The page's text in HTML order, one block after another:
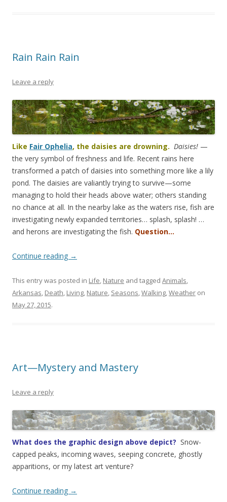
Rain Rain Rain
Leave a reply
Like Fair Ophelia, the daisies are drowning. Daisies! —
the very symbol of freshness and life. Recent rains here
transformed a patch of daisies into something more like a lily
pond. The daisies are valiantly trying to survive—some
managing to hold their heads above water; others standing
no chance at all. In the nearby lake as the waters rise, fish are
investigating newly expanded territories… splash, splash! …
and herons are investigating the fish. Question…
Continue reading →
This entry was posted in Life Nature and tagged Animals
Arkansas Death Living Nature Seasons Walking Weather on
May 27, 2015.
Art—Mystery and Mastery
Leave a reply
What does the graphic design above depict? Snow-
capped peaks, incoming waves, seeping concrete, ghostly
apparitions, or my latest art venture?
Continue reading →